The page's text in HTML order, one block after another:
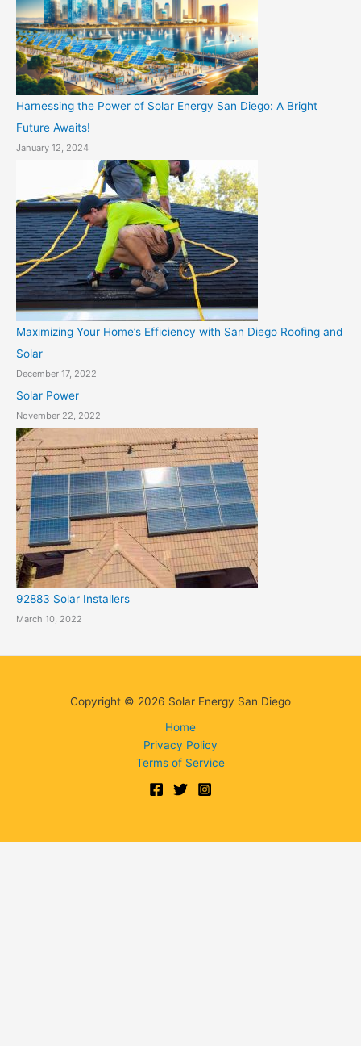
Harnessing the Power of Solar Energy San Diego: A Bright
Future Awaits!
January 12, 2024
Maximizing Your Home’s Efficiency with San Diego Roofing and
Solar
December 17, 2022
Solar Power
November 22, 2022
92883 Solar Installers
March 10, 2022
Copyright © 2026 Solar Energy San Diego
Home
Privacy Policy
Terms of Service